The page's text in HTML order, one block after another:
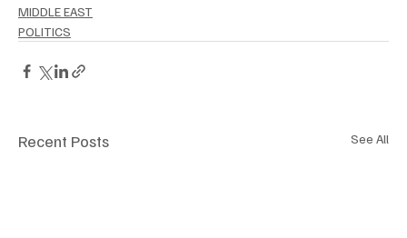
MIDDLE EAST
POLITICS
Recent Posts See All